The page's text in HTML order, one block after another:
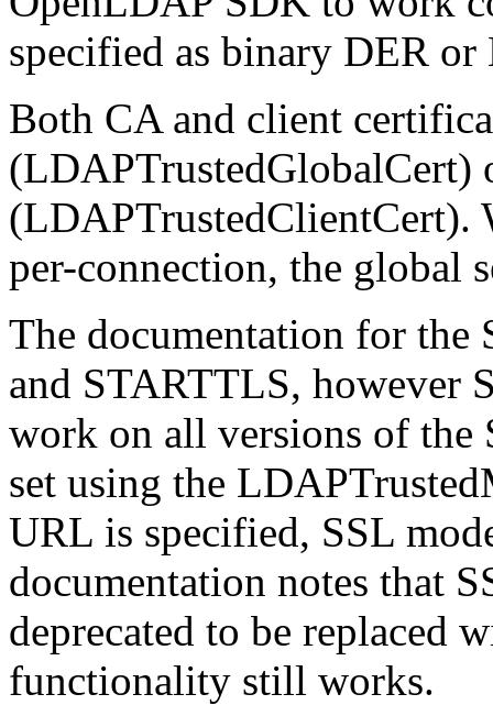
specified as binary DER
Both CA and client
(LDAPTrustedGlobalCert)
(LDAPTrustedClientCert).
per-connection, the global
The documentation for the
and STARTTLS, however
work on all versions of the
set using the
URL is specified, SSL
documentation notes that
deprecated to be replaced
functionality still works.